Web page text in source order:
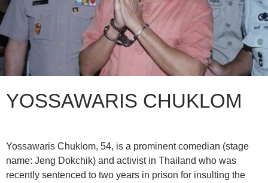
YOSSAWARIS CHUKLOM
Yossawaris Chuklom, 54, is a prominent comedian (stage
name: Jeng Dokchik) and activist in Thailand who was
recently sentenced to two years in prison for insulting the